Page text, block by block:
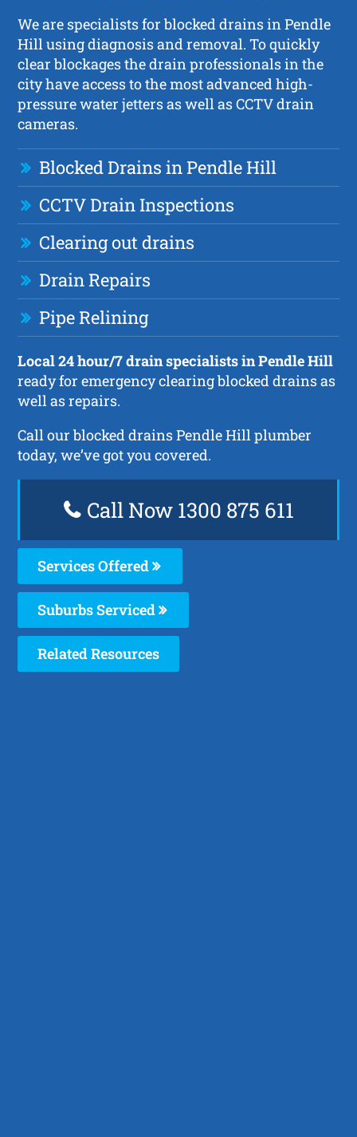
We are specialists for blocked drains in Pendle
Hill using diagnosis and removal. To quickly
clear blockages the drain professionals in the
city have access to the most advanced high-
pressure water jetters as well as CCTV drain
cameras.
Blocked Drains in Pendle Hill
CCTV Drain Inspections
Clearing out drains
Drain Repairs
Pipe Relining
Local 24 hour/7 drain specialists in Pendle Hill
ready for emergency clearing blocked drains as
well as repairs.
Call our blocked drains Pendle Hill plumber
today, we’ve got you covered.
Call Now 1300 875 611
Services Offered
Suburbs Serviced
Related Resources